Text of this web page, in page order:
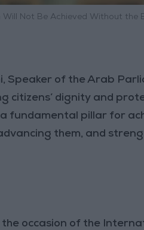
Will Not Be Achieved Without
Speaker of the Arab
citizens’ dignity and
fundamental pillar for
them, and
occasion of the